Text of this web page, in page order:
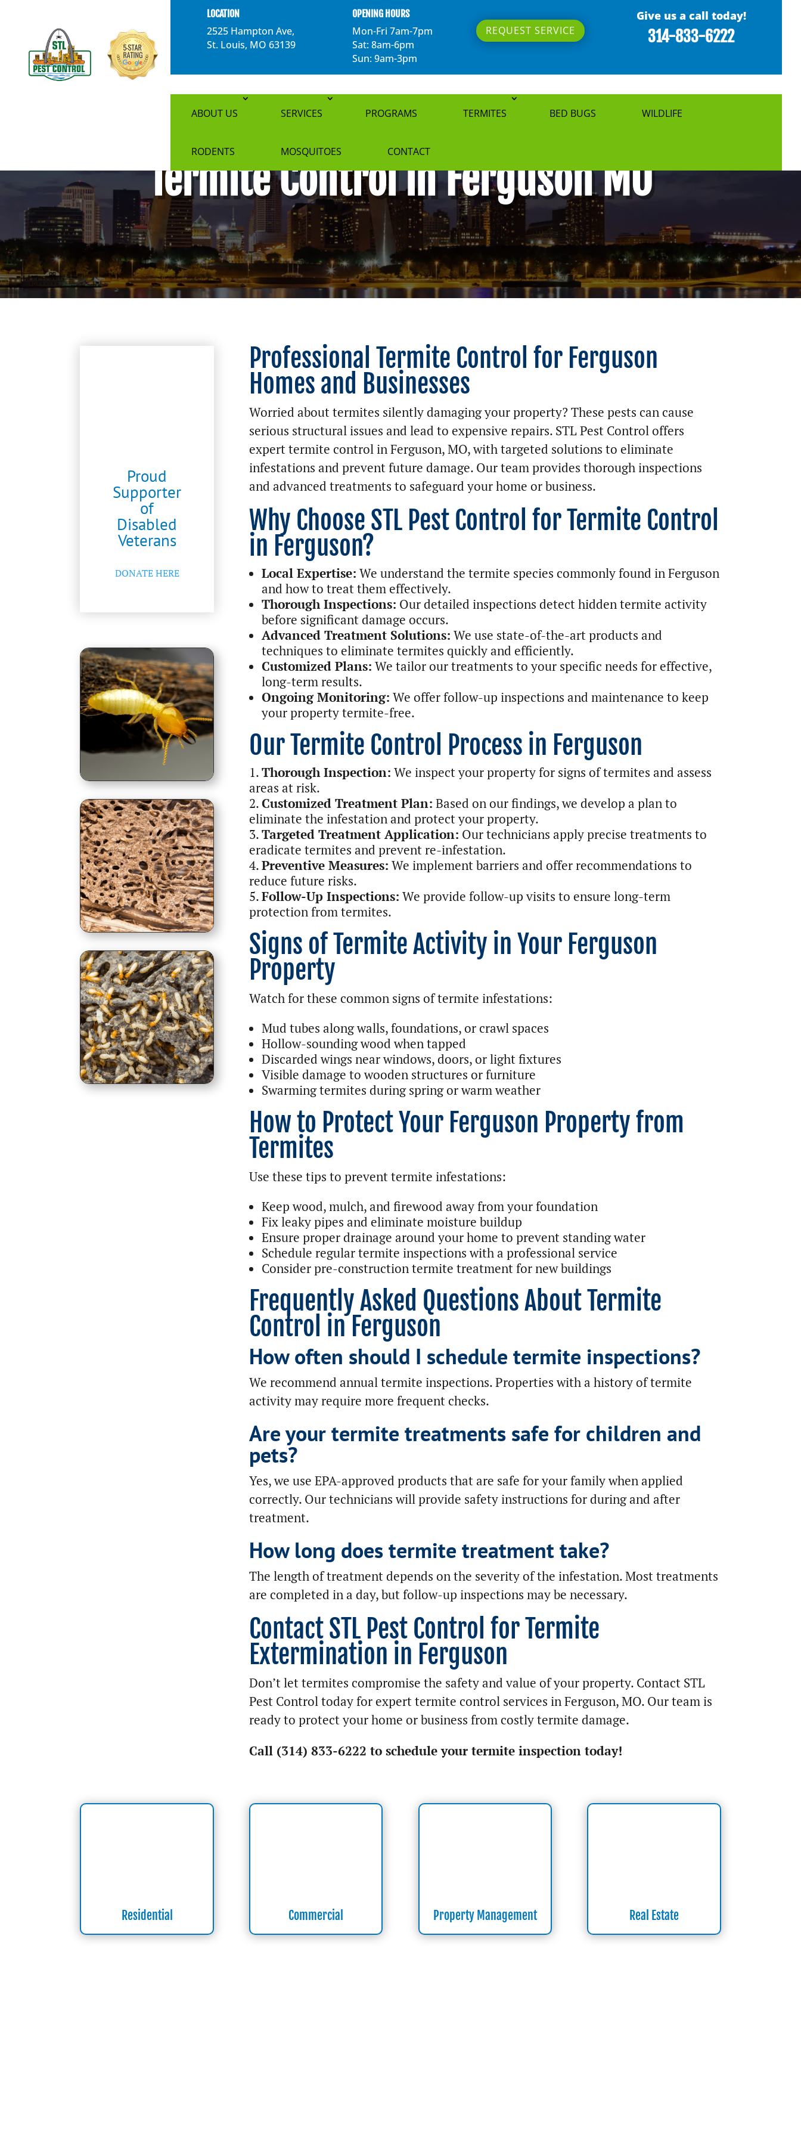
LOCATION
2525 Hampton Ave,
St. Louis, MO 63139
OPENING HOURS
Mon-Fri 7am-7pm
Sat: 8am-6pm
Sun: 9am-3pm
REQUEST SERVICE
Give us a call today!
314-833-6222
ABOUT US SERVICES PROGRAMS TERMITES BED BUGS WILDLIFE
RODENTS MOSQUITOES CONTACT
Termite Control in Ferguson MO
Proud
Supporter
of
Disabled
Veterans
DONATE HERE
Professional Termite Control for Ferguson
Homes and Businesses
Worried about termites silently damaging your property? These pests can cause
serious structural issues and lead to expensive repairs. STL Pest Control offers
expert termite control in Ferguson, MO, with targeted solutions to eliminate
infestations and prevent future damage. Our team provides thorough inspections
and advanced treatments to safeguard your home or business.
Why Choose STL Pest Control for Termite Control
in Ferguson?
Local Expertise: We understand the termite species commonly found in Ferguson
and how to treat them effectively.
Thorough Inspections: Our detailed inspections detect hidden termite activity
before significant damage occurs.
Advanced Treatment Solutions: We use state-of-the-art products and
techniques to eliminate termites quickly and efficiently.
Customized Plans: We tailor our treatments to your specific needs for effective,
long-term results.
Ongoing Monitoring: We offer follow-up inspections and maintenance to keep
your property termite-free.
Our Termite Control Process in Ferguson
Thorough Inspection: We inspect your property for signs of termites and assess
areas at risk.
Customized Treatment Plan: Based on our findings, we develop a plan to
eliminate the infestation and protect your property.
Targeted Treatment Application: Our technicians apply precise treatments to
eradicate termites and prevent re-infestation.
Preventive Measures: We implement barriers and offer recommendations to
reduce future risks.
Follow-Up Inspections: We provide follow-up visits to ensure long-term
protection from termites.
Signs of Termite Activity in Your Ferguson
Property
Watch for these common signs of termite infestations:
Mud tubes along walls, foundations, or crawl spaces
Hollow-sounding wood when tapped
Discarded wings near windows, doors, or light fixtures
Visible damage to wooden structures or furniture
Swarming termites during spring or warm weather
How to Protect Your Ferguson Property from
Termites
Use these tips to prevent termite infestations:
Keep wood, mulch, and firewood away from your foundation
Fix leaky pipes and eliminate moisture buildup
Ensure proper drainage around your home to prevent standing water
Schedule regular termite inspections with a professional service
Consider pre-construction termite treatment for new buildings
Frequently Asked Questions About Termite
Control in Ferguson
How often should I schedule termite inspections?
We recommend annual termite inspections. Properties with a history of termite
activity may require more frequent checks.
Are your termite treatments safe for children and
pets?
Yes, we use EPA-approved products that are safe for your family when applied
correctly. Our technicians will provide safety instructions for during and after
treatment.
How long does termite treatment take?
The length of treatment depends on the severity of the infestation. Most treatments
are completed in a day, but follow-up inspections may be necessary.
Contact STL Pest Control for Termite
Extermination in Ferguson
Don’t let termites compromise the safety and value of your property. Contact STL
Pest Control today for expert termite control services in Ferguson, MO. Our team is
ready to protect your home or business from costly termite damage.
Call (314) 833-6222 to schedule your termite inspection today!
Residential Commercial Property Management Real Estate